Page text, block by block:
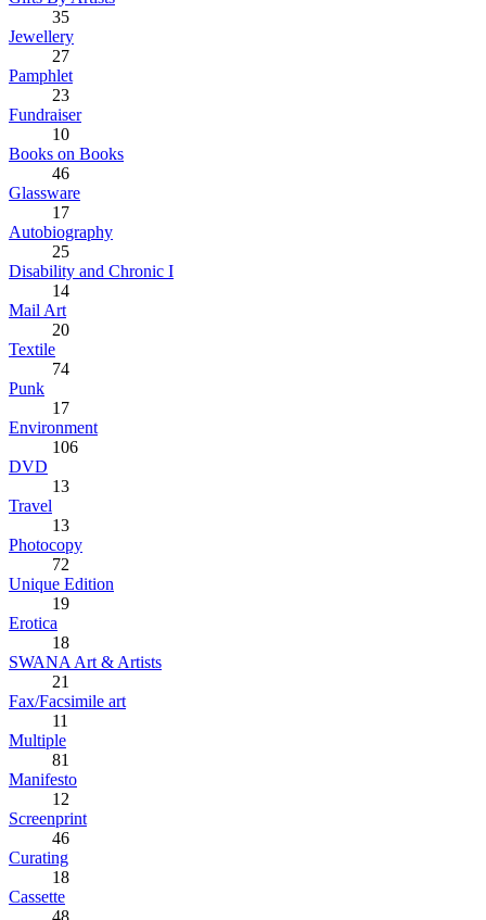
35
Jewellery
27
Pamphlet
23
Fundraiser
10
Books on Books
46
Glassware
17
Autobiography
25
Disability and Chronic I
14
Mail Art
20
Textile
74
Punk
17
Environment
106
DVD
13
Travel
13
Photocopy
72
Unique Edition
19
Erotica
18
SWANA Art & Artists
21
Fax/Facsimile art
11
Multiple
81
Manifesto
12
Screenprint
46
Curating
18
Cassette
48